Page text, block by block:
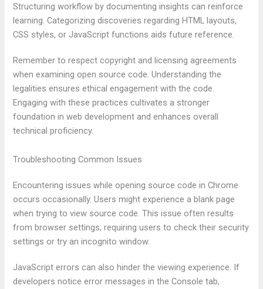
Structuring workflow by documenting insights can reinforce
learning. Categorizing discoveries regarding HTML layouts,
CSS styles, or JavaScript functions aids future reference.
Remember to respect copyright and licensing agreements
when examining open source code. Understanding the
legalities ensures ethical engagement with the code.
Engaging with these practices cultivates a stronger
foundation in web development and enhances overall
technical proficiency.
Troubleshooting Common Issues
Encountering issues while opening source code in Chrome
occurs occasionally. Users might experience a blank page
when trying to view source code. This issue often results
from browser settings, requiring users to check their security
settings or try an incognito window.
JavaScript errors can also hinder the viewing experience. If
developers notice error messages in the Console tab,